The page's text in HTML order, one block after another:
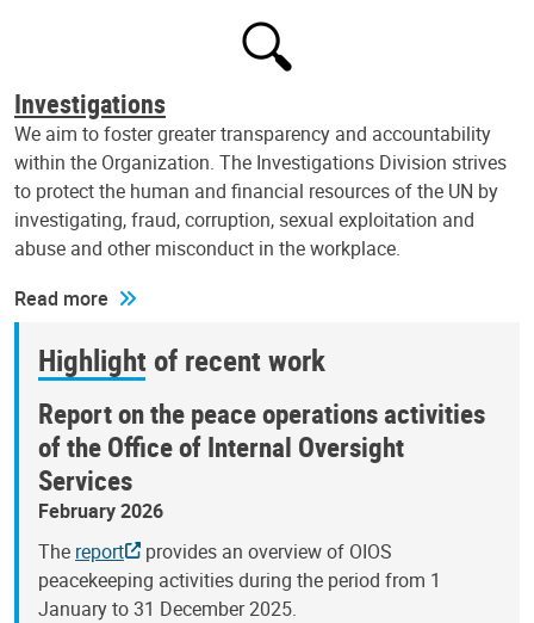
Investigations
We aim to foster greater transparency and accountability
within the Organization. The Investigations Division strives
to protect the human and financial resources of the UN by
investigating, fraud, corruption, sexual exploitation and
abuse and other misconduct in the workplace.
Read more
Highlight of recent work
Report on the peace operations activities
of the Office of Internal Oversight
Services
February 2026
The report
provides an overview of OIOS
peacekeeping activities during the period from 1
January to 31 December 2025.